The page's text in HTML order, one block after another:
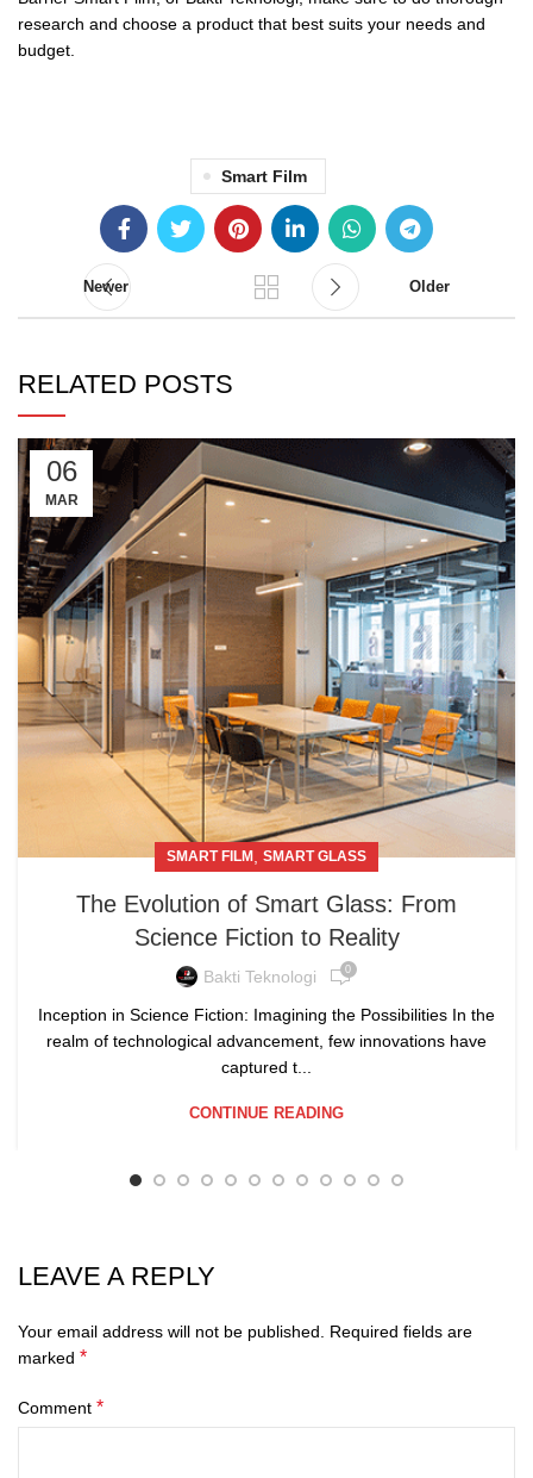
research and choose a product that best suits your needs and
budget.
Smart Film
Newer Older
RELATED POSTS
06
MAR
SMART FILM SMART GLASS
The Evolution of Smart Glass: From
Science Fiction to Reality
Bakti Teknologi 0
Inception in Science Fiction: Imagining the Possibilities In the
realm of technological advancement, few innovations have
captured t...
CONTINUE READING
LEAVE A REPLY
Your email address will not be published.
Required fields are
marked *
Comment *